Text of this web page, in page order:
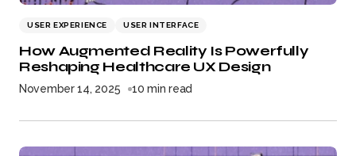
USER EXPERIENCE USER INTERFACE
How Augmented Reality Is Powerfully
Reshaping Healthcare UX Design
November 14, 2025 10 min read